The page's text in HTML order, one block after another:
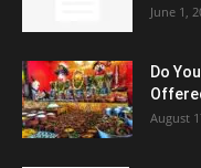
June 1,
Do
August